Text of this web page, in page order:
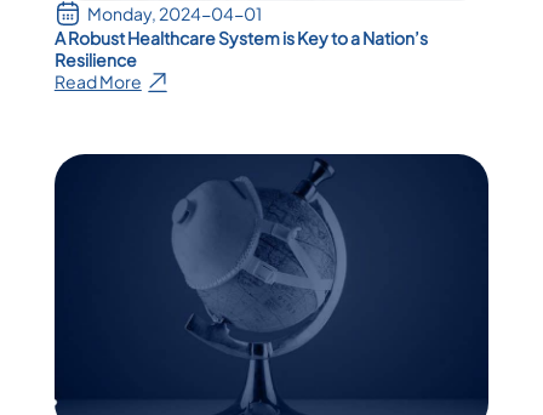
Monday, 2024-04-01
A Robust Healthcare System is Key to a Nation’s
Resilience
Read More